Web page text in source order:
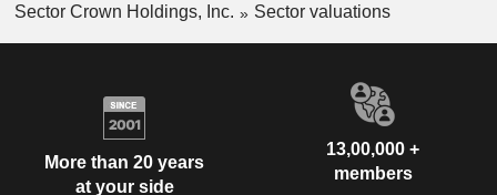
Sector Crown Holdings, Inc.
Sector valuations
More than 20 years
at your side
13,00,000 +
members